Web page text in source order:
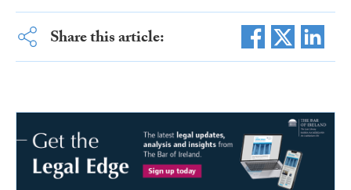
Share this article: